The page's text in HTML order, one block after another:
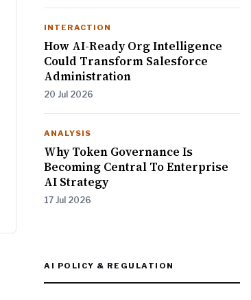
INTERACTION
How AI-Ready Org Intelligence
Could Transform Salesforce
Administration
20 Jul 2026
ANALYSIS
Why Token Governance Is
Becoming Central To Enterprise
AI Strategy
17 Jul 2026
AI POLICY & REGULATION